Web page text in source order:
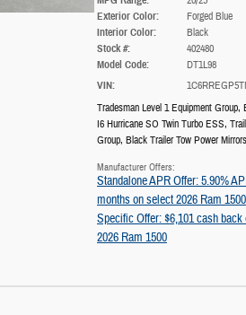
Exterior Color: Forged Blue
Interior Color: Black
Stock #: 402480
Model Code: DT1L98
VIN:
Tradesman Level 1 Equipment Group,
I6 Hurricane SO Twin Turbo ESS,
Group, Black Trailer Tow Power Mirrors
Manufacturer Offers:
Standalone APR Offer: 5.90%
months on select 2026 Ram 1500
Specific Offer: $6,101 cash back
2026 Ram 1500